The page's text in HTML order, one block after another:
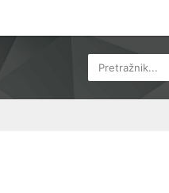
Pretražnik...